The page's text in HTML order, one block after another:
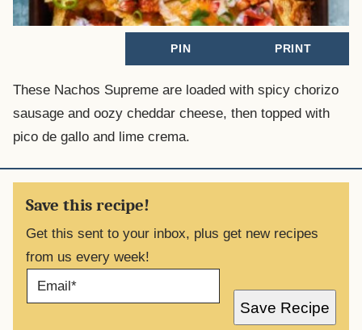
PIN PRINT
These Nachos Supreme are loaded with spicy chorizo
sausage and oozy cheddar cheese, then topped with
pico de gallo and lime crema.
Save this recipe!
Get this sent to your inbox, plus get new recipes
from us every week!
A
Save Recipe